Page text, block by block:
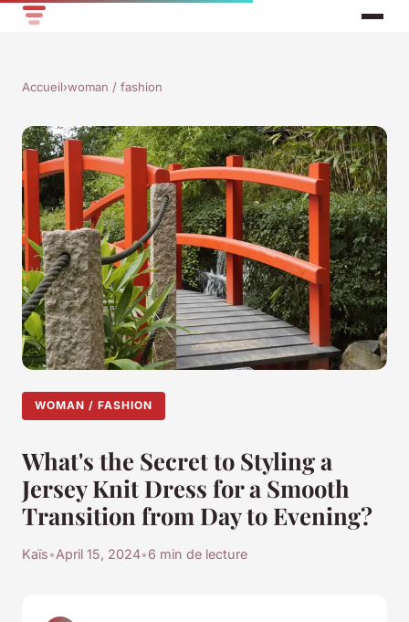
Accueil›woman / fashion
WOMAN / FASHION
What's the Secret to Styling a
Jersey Knit Dress for a Smooth
Transition from Day to Evening?
Kaïs•April 15, 2024•6 min de lecture